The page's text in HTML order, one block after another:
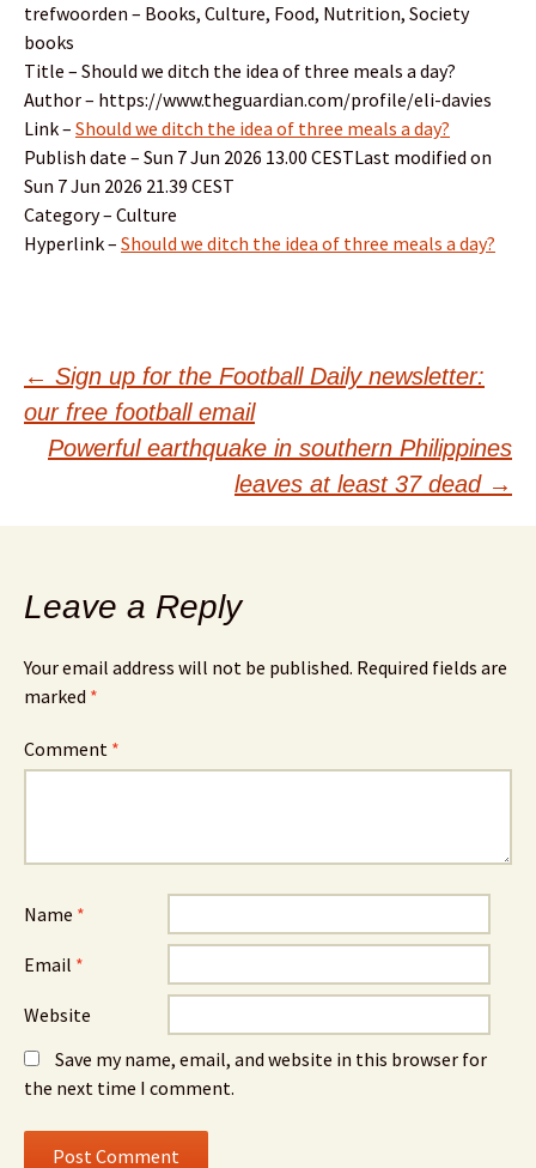
trefwoorden – Books, Culture, Food, Nutrition, Society
books
Title – Should we ditch the idea of three meals a day?
Author – https://www.theguardian.com/profile/eli-davies
Link – Should we ditch the idea of three meals a day?
Publish date – Sun 7 Jun 2026 13.00 CESTLast modified on
Sun 7 Jun 2026 21.39 CEST
Category – Culture
Hyperlink – Should we ditch the idea of three meals a day?
Post
navigation
← Sign up for the Football Daily newsletter:
our free football email
Powerful earthquake in southern Philippines
leaves at least 37 dead →
Leave a Reply
Your email address will not be published. Required fields are
marked *
Comment *
Name *
Email *
Website
Save my name, email, and website in this browser for
the next time I comment.